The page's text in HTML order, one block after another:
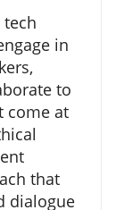
in
to
come at
that
dialogue